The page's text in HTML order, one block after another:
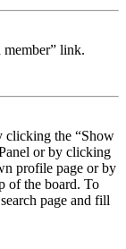
link.
clicking the “Show
or by clicking
profile page or by
of the board. To
page and fill